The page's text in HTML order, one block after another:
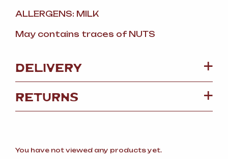
ALLERGENS: MILK
May contains traces of NUTS
DELIVERY
RETURNS
You have not viewed any products yet.